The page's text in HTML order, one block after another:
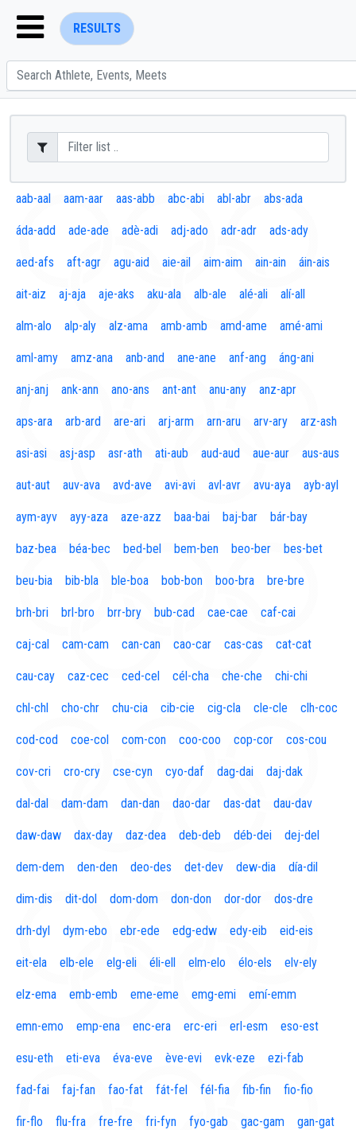
RESULTS
ENTER SEARCH ABOVE
aab-aal aam-aar aas-abb abc-abi abl-abr abs-ada
áda-add ade-ade adè-adi adj-ado adr-adr ads-ady
aed-afs aft-agr agu-aid aie-ail aim-aim ain-ain áin-ais
ait-aiz aj-aja aje-aks aku-ala alb-ale alé-ali alí-all
alm-alo alp-aly alz-ama amb-amb amd-ame amé-ami
aml-amy amz-ana anb-and ane-ane anf-ang áng-ani
anj-anj ank-ann ano-ans ant-ant anu-any anz-apr
aps-ara arb-ard are-ari arj-arm arn-aru arv-ary arz-ash
asi-asi asj-asp asr-ath ati-aub aud-aud aue-aur aus-aus
aut-aut auv-ava avd-ave avi-avi avl-avr avu-aya ayb-ayl
aym-ayv ayy-aza aze-azz baa-bai baj-bar bár-bay
baz-bea béa-bec bed-bel bem-ben beo-ber bes-bet
beu-bia bib-bla ble-boa bob-bon boo-bra bre-bre
brh-bri brl-bro brr-bry bub-cad cae-cae caf-cai
caj-cal cam-cam can-can cao-car cas-cas cat-cat
cau-cay caz-cec ced-cel cél-cha che-che chi-chi
chl-chl cho-chr chu-cia cib-cie cig-cla cle-cle clh-coc
cod-cod coe-col com-con coo-coo cop-cor cos-cou
cov-cri cro-cry cse-cyn cyo-daf dag-dai daj-dak
dal-dal dam-dam dan-dan dao-dar das-dat dau-dav
daw-daw dax-day daz-dea deb-deb déb-dei dej-del
dem-dem den-den deo-des det-dev dew-dia día-dil
dim-dis dit-dol dom-dom don-don dor-dor dos-dre
drh-dyl dym-ebo ebr-ede edg-edw edy-eib eid-eis
eit-ela elb-ele elg-eli éli-ell elm-elo élo-els elv-ely
elz-ema emb-emb eme-eme emg-emi emí-emm
emn-emo emp-ena enc-era erc-eri erl-esm eso-est
esu-eth eti-eva éva-eve ève-evi evk-eze ezi-fab
fad-fai faj-fan fao-fat fát-fel fél-fia fib-fin fio-fio
fir-flo flu-fra fre-fre fri-fyn fyo-gab gac-gam gan-gat